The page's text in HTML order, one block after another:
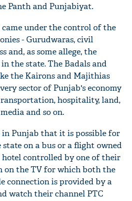
Panth and Punjabiyat.
came under the control of the
- Gurudwaras, civil
and, as some allege, the
the state. The Badals and
the Kairons and Majithias
sector of Punjab's economy
hospitality, land,
and so on.
in Punjab that it is possible for
state on a bus or a flight owned
hotel controlled by one of their
on the TV for which both the
connection is provided by a
watch their channel PTC